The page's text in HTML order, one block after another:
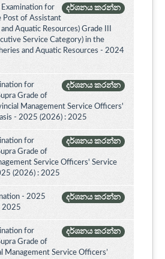
දර්ශනය කරන්න
for
Post of Assistant
Aquatic Resources) Grade III
Service Category) in the
and Aquatic Resources - 2024
දර්ශනය කරන්න
for
Grade of
Management Service Officers'
- 2025 (2026) : 2025
දර්ශනය කරන්න
for
Grade of
Service Officers' Service
(2026) : 2025
දර්ශනය කරන්න
- 2025
2025
දර්ශනය කරන්න
for
Grade of
Management Service Officers’